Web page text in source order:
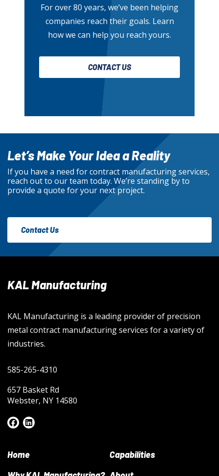
For over 80 years, we’ve been helping
companies reach their goals. Learn
how we can help you reach yours.
CONTACT US
Let’s Make Your Idea a Reality
If you have a need for contract manufacturing services,
reach out to our team today. We’re standing by to
provide a quote for your next project.
Contact Us
KAL Manufacturing
KAL Manufacturing is a leading provider of precision
metal contract manufacturing services for a variety of
industries.
585-265-4310
657 Basket Rd
Webster, NY 14580
Home
Capabilities